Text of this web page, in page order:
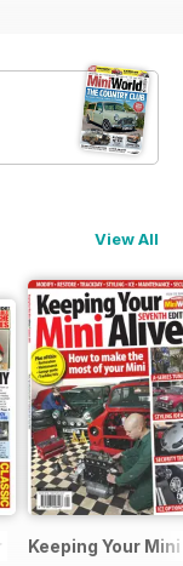
View All
Free Issue
Keeping Your